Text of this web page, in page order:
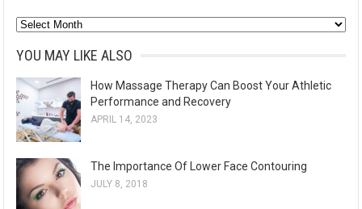
A
h
i
v
s
YOU MAY LIKE ALSO
How Massage Therapy Can Boost Your Athletic
Performance and Recovery
APRIL 14, 2023
The Importance Of Lower Face Contouring
JULY 8, 2018